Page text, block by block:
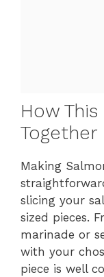
How
Together
Making
slicing your
sized pieces.
marinade or
with your
piece is well